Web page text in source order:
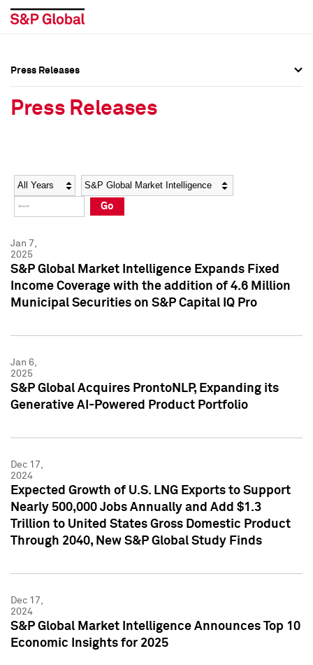
Social Media Directory
Press Kit
Social Media Directory
Press Kit
Press Releases
Press Releases
Year Category
Go
Jan 7,
2025
S&P Global Market Intelligence Expands Fixed
Income Coverage with the addition of 4.6 Million
Municipal Securities on S&P Capital IQ Pro
Jan 6,
2025
S&P Global Acquires ProntoNLP, Expanding its
Generative AI-Powered Product Portfolio
Dec 17,
2024
Expected Growth of U.S. LNG Exports to Support
Nearly 500,000 Jobs Annually and Add $1.3
Trillion to United States Gross Domestic Product
Through 2040, New S&P Global Study Finds
Dec 17,
2024
S&P Global Market Intelligence Announces Top 10
Economic Insights for 2025